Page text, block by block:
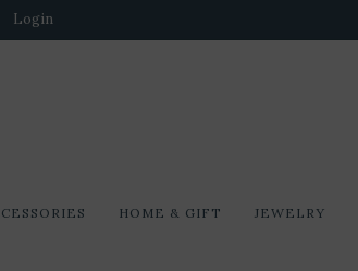
Login
HOME & GIFT JEWELRY